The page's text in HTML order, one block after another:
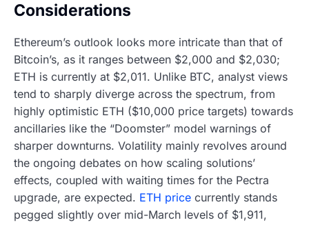
Considerations
Ethereum’s outlook looks more intricate than that of
Bitcoin’s, as it ranges between $2,000 and $2,030;
ETH is currently at $2,011. Unlike BTC, analyst views
tend to sharply diverge across the spectrum, from
highly optimistic ETH ($10,000 price targets) towards
ancillaries like the “Doomster” model warnings of
sharper downturns. Volatility mainly revolves around
the ongoing debates on how scaling solutions’
effects, coupled with waiting times for the Pectra
upgrade, are expected. ETH price currently stands
pegged slightly over mid-March levels of $1,911,